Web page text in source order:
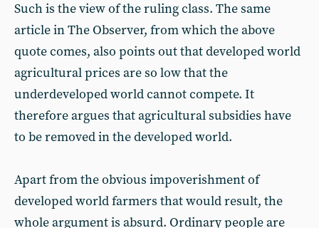
Such is the view of the ruling class. The same
article in The Observer, from which the above
quote comes, also points out that developed world
agricultural prices are so low that the
underdeveloped world cannot compete. It
therefore argues that agricultural subsidies have
to be removed in the developed world.
Apart from the obvious impoverishment of
developed world farmers that would result, the
whole argument is absurd. Ordinary people are